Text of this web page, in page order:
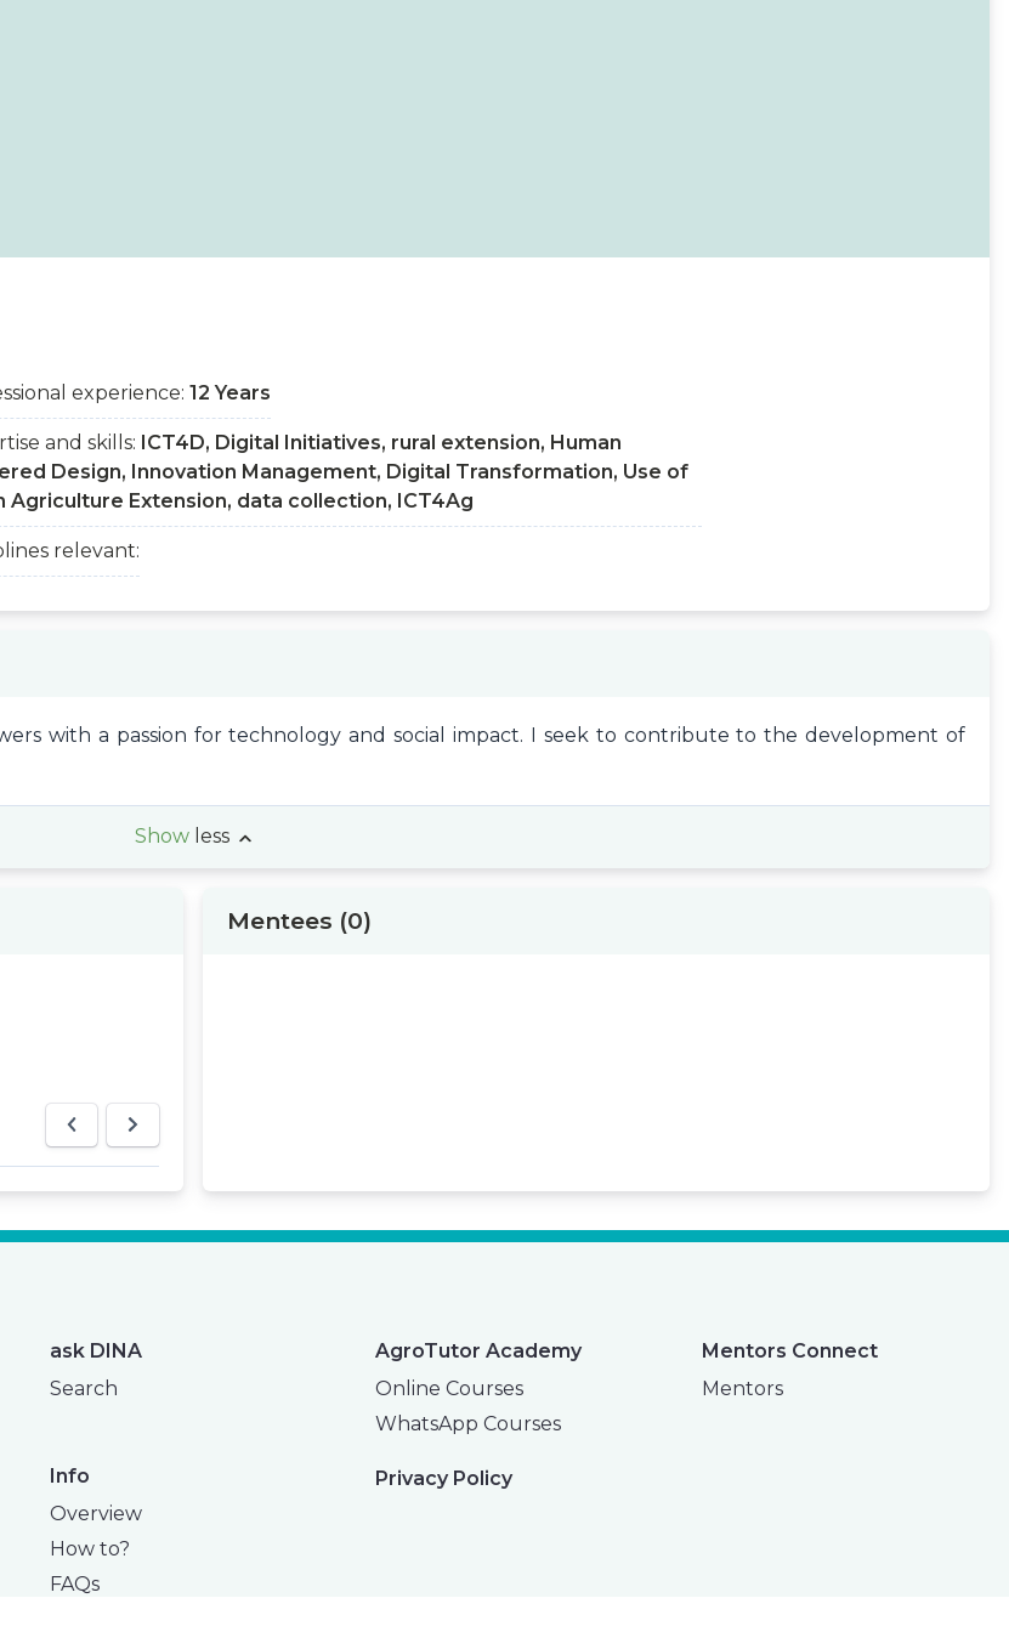
experience: 12 Years
and skills: ICT4D, Digital Initiatives, rural extension, Human
Design, Innovation Management, Digital Transformation, Use of
Agriculture Extension, data collection, ICT4Ag
relevant:
with a passion for technology and social impact. I seek to contribute to the development of
Show less
Mentees (0)
ask DINA
Search
AgroTutor Academy
Online Courses
WhatsApp Courses
Mentors Connect
Mentors
Info
Overview
How to?
FAQs
Privacy Policy